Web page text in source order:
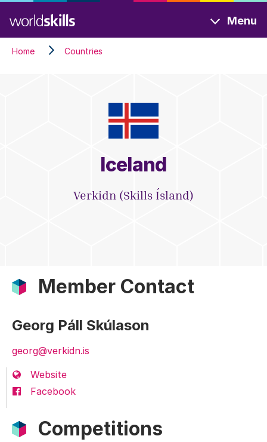
to
main
content
Menu
Home Countries
Iceland
Verkidn (Skills Ísland)
Member Contact
Georg Páll Skúlason
georg@verkidn.is
Website
Facebook
Competitions